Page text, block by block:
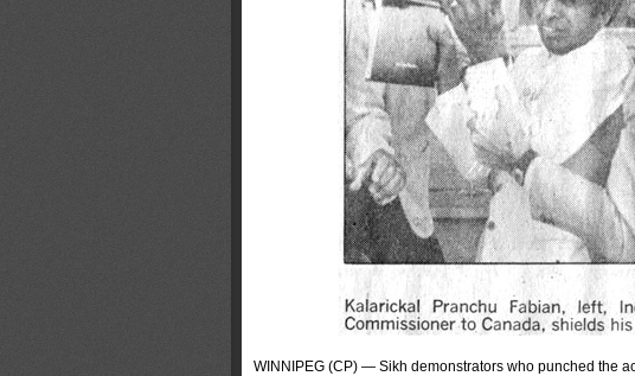
WINNIPEG (CP) — Sikh demonstrators who punched the